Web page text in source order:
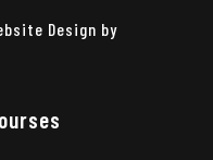
Design by